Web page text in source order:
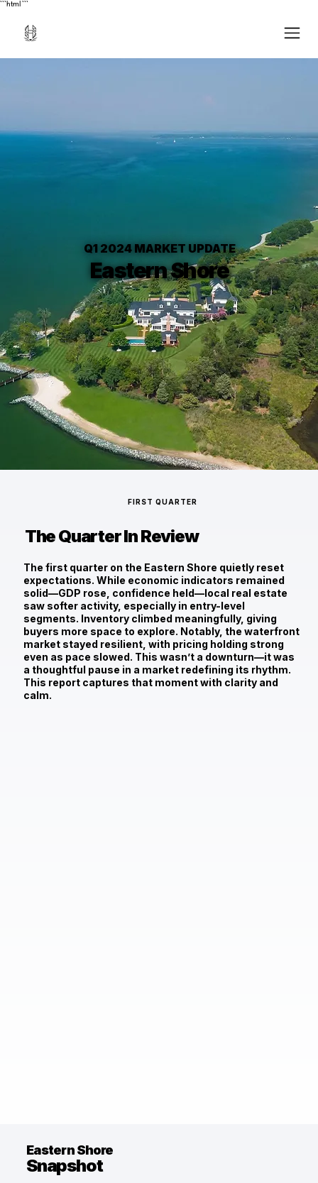
```html ```
Q1 2024 MARKET UPDATE
Eastern Shore
The Quarter In Review
FIRST QUARTER
The first quarter on the Eastern Shore quietly reset
expectations. While economic indicators remained
solid—GDP rose, confidence held—local real estate
saw softer activity, especially in entry-level
segments. Inventory climbed meaningfully, giving
buyers more space to explore. Notably, the waterfront
market stayed resilient, with pricing holding strong
even as pace slowed. This wasn’t a downturn—it was
a thoughtful pause in a market redefining its rhythm.
This report captures that moment with clarity and
calm.
Eastern Shore
Snapshot